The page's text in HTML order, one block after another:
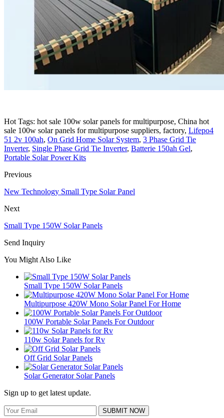
Hot Tags: hot sale 100w solar panels for multipurpose, China hot
sale 100w solar panels for multipurpose suppliers, factory, Lifepo4
51 2v 100ah, On Grid Home Solar System, 3 Phase Grid Tie
Inverter, Single Phase Grid Tie Inverter, Batterie 150ah Gel,
Portable Solar Power Kits
Previous
New Technology Small Type Solar Panel
Next
Small Type 150W Solar Panels
Send Inquiry
You Might Also Like
Small Type 150W Solar Panels
Multipurpose 420W Mono Solar Panel For Home
100W Portable Solar Panels For Outdoor
110w Solar Panels for Rv
Off Grid Solar Panels
Solar Generator Solar Panels
Sign up to get latest update.
SUBMIT NOW